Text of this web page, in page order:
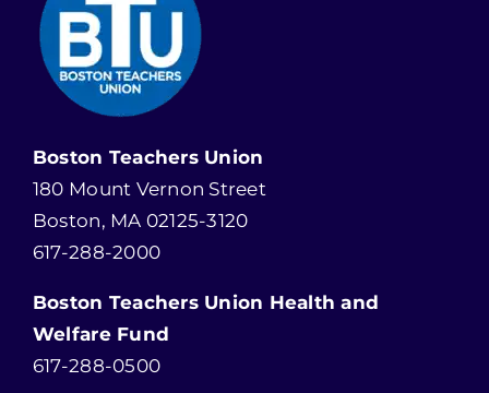
Boston Teachers Union
180 Mount Vernon Street
Boston, MA 02125-3120
617-288-2000
Boston Teachers Union Health and
Welfare Fund
617-288-0500